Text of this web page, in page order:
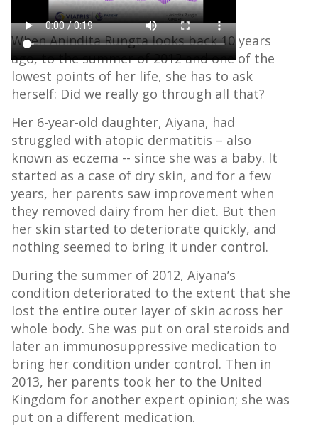
September 9, 2022
When Anindita Rungta looks back 10 years
ago, to the summer of 2012 and one of the
lowest points of her life, she has to ask
herself: Did we really go through all that?
Her 6-year-old daughter, Aiyana, had
struggled with atopic dermatitis – also
known as eczema -- since she was a baby. It
started as a case of dry skin, and for a few
years, her parents saw improvement when
they removed dairy from her diet. But then
her skin started to deteriorate quickly, and
nothing seemed to bring it under control.
During the summer of 2012, Aiyana’s
condition deteriorated to the extent that she
lost the entire outer layer of skin across her
whole body. She was put on oral steroids and
later an immunosuppressive medication to
bring her condition under control. Then in
2013, her parents took her to the United
Kingdom for another expert opinion; she was
put on a different medication.